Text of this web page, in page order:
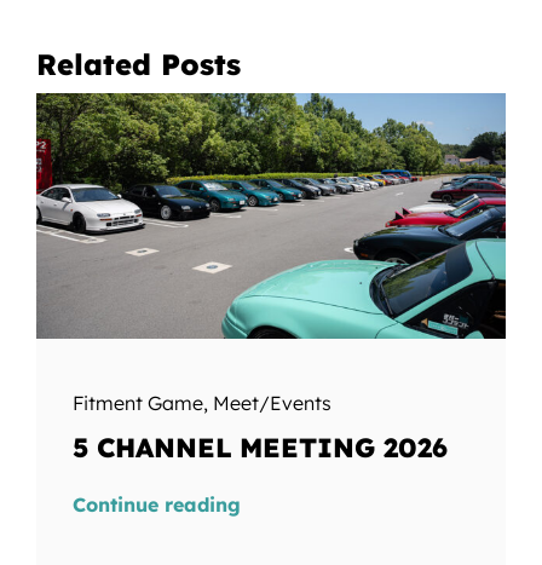
Related Posts
Fitment Game, Meet/Events
5 CHANNEL MEETING 2026
Continue reading